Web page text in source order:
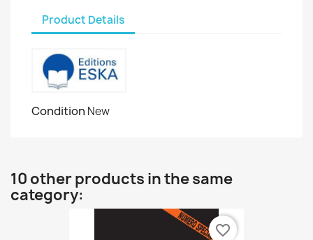
Product Details
Condition New
10 other products in the same
category:
favorite_border